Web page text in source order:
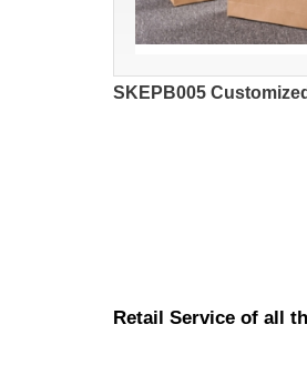
Retail Service of all